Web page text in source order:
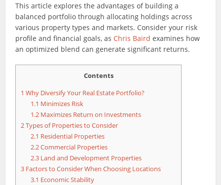
This article explores the advantages of building a
balanced portfolio through allocating holdings across
various property types and markets. Consider your risk
profile and financial goals, as Chris Baird examines how
an optimized blend can generate significant returns.
Contents
1 Why Diversify Your Real Estate Portfolio?
1.1 Minimizes Risk
1.2 Maximizes Return on Investments
2Types of Properties to Consider
2.1 Residential Properties
2.2Commercial Properties
2.3 Land and Development Properties
3 Factors to Consider When Choosing Locations
3.1 Economic Stability